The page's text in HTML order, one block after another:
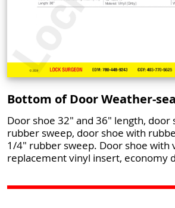
Bottom of Door Weather-
Door shoe 32" and 36" length, door
rubber sweep, door shoe with
1/4" rubber sweep. Door shoe with
replacement vinyl insert, economy